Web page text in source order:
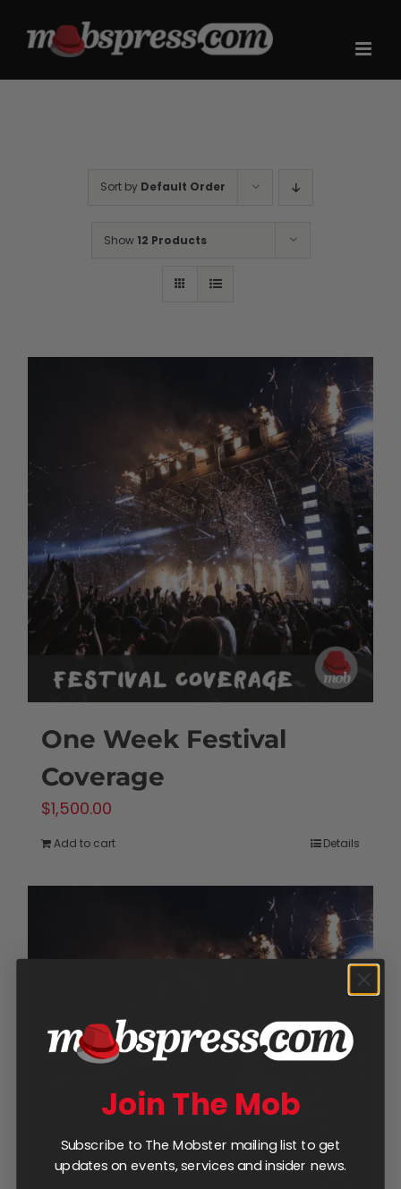
Sort by Default Order
Show 12 Products
One Week Festival
Coverage
$1,500.00
Add to cart Details
Join The Mob
Subscribe to The Mobster mailing list to get
updates on events, services and insider news.